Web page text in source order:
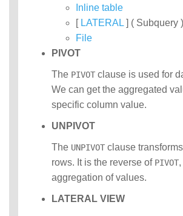
Inline table
[ LATERAL ] ( Subquery )
File
PIVOT
The PIVOT clause is used for
We can get the aggregated
specific column value.
UNPIVOT
The UNPIVOT clause
rows. It is the reverse of PIVOT
aggregation of values.
LATERAL VIEW